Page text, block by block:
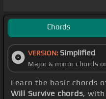
Chords
VERSION: Simplified
Major & minor chords
Learn the basic chords
Will Survive chords, with